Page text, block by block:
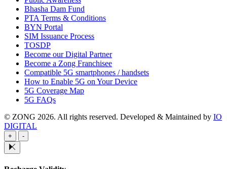
Bhasha Dam Fund
PTA Terms & Conditions
BYN Portal
SIM Issuance Process
TOSDP
Become our Digital Partner
Become a Zong Franchisee
Compatible 5G smartphones / handsets
How to Enable 5G on Your Device
5G Coverage Map
5G FAQs
© ZONG 2026. All rights reserved. Developed & Maintained by IO
DIGITAL
+ -